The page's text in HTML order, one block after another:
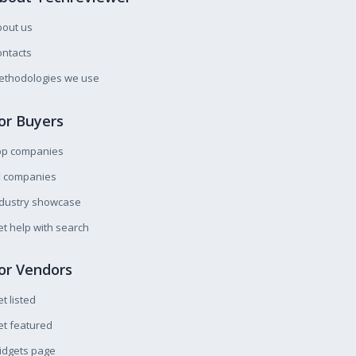
us
we use
Buyers
companies
companies
showcase
help with search
Vendors
listed
featured
page